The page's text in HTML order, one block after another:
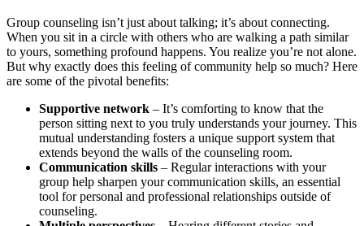
Group counseling isn’t just about talking; it’s about connecting.
When you sit in a circle with others who are walking a path similar
to yours, something profound happens. You realize you’re not alone.
But why exactly does this feeling of community help so much? Here
are some of the pivotal benefits:
Supportive network – It’s comforting to know that the
person sitting next to you truly understands your journey. This
mutual understanding fosters a unique support system that
extends beyond the walls of the counseling room.
Communication skills – Regular interactions with your
group help sharpen your communication skills, an essential
tool for personal and professional relationships outside of
counseling.